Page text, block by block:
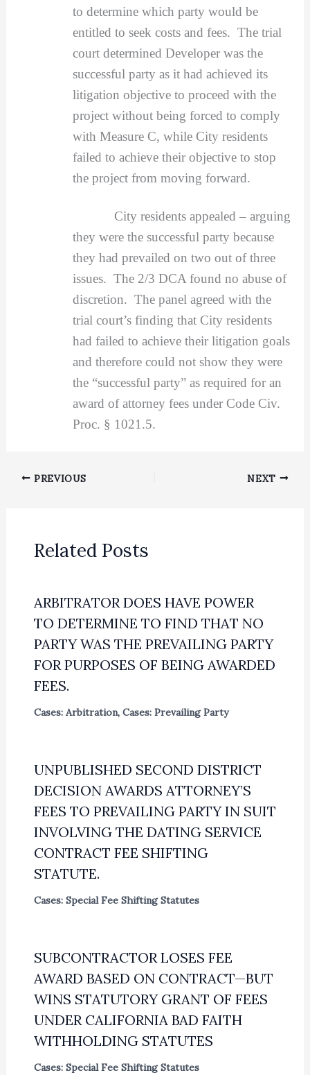
to determine which party would be
entitled to seek costs and fees. The trial
court determined Developer was the
successful party as it had achieved its
litigation objective to proceed with the
project without being forced to comply
with Measure C, while City residents
failed to achieve their objective to stop
the project from moving forward.
City residents appealed – arguing
they were the successful party because
they had prevailed on two out of three
issues. The 2/3 DCA found no abuse of
discretion. The panel agreed with the
trial court’s finding that City residents
had failed to achieve their litigation goals
and therefore could not show they were
the “successful party” as required for an
award of attorney fees under Code Civ.
Proc. § 1021.5.
PREVIOUS NEXT
Related Posts
ARBITRATOR DOES HAVE POWER
TO DETERMINE TO FIND THAT NO
PARTY WAS THE PREVAILING PARTY
FOR PURPOSES OF BEING AWARDED
FEES.
Cases: Arbitration, Cases: Prevailing Party
UNPUBLISHED SECOND DISTRICT
DECISION AWARDS ATTORNEY’S
FEES TO PREVAILING PARTY IN SUIT
INVOLVING THE DATING SERVICE
CONTRACT FEE SHIFTING
STATUTE.
Cases: Special Fee Shifting Statutes
SUBCONTRACTOR LOSES FEE
AWARD BASED ON CONTRACT—BUT
WINS STATUTORY GRANT OF FEES
UNDER CALIFORNIA BAD FAITH
WITHHOLDING STATUTES
Cases: Special Fee Shifting Statutes